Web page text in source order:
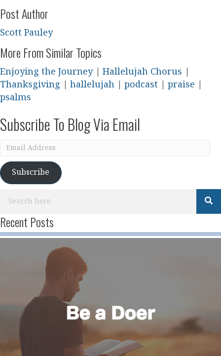
Post Author
Scott Pauley
More From Similar Topics
Enjoying the Journey| Hallelujah Chorus
Thanksgiving
hallelujah podcast praise
psalms
Subscribe To Blog Via Email
Email
Subscribe
Recent Posts